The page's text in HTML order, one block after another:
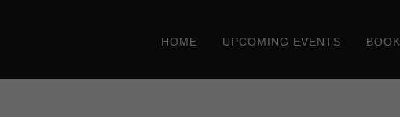
HOME UPCOMING EVENTS